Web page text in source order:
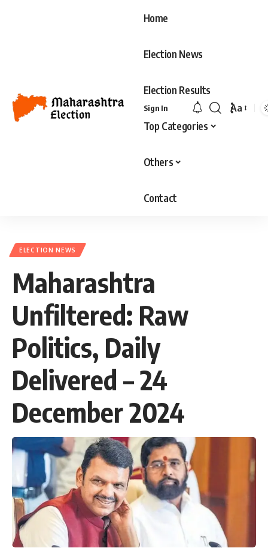
Home
Election News
Election Results
Top Categories
Others
Contact
Sign In Aa
ELECTION NEWS
Maharashtra
Unfiltered: Raw
Politics, Daily
Delivered – 24
December 2024